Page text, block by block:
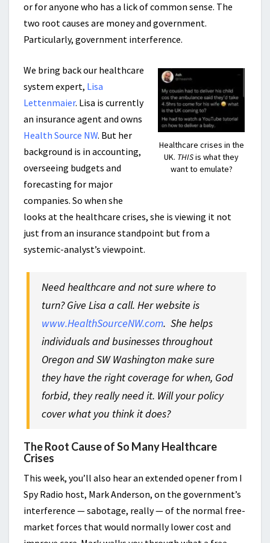
or for anyone who has a lick of common sense. The
two root causes are money and government.
Particularly, government interference.
Healthcare crises in the
UK. THISis what they
want to emulate?
We bring back our healthcare
system expert, Lisa
Lettenmaier. Lisa is currently
an insurance agent and owns
Health Source NW. But her
background is in accounting,
overseeing budgets and
forecasting for major
companies. So when she
looks at the healthcare crises, she is viewing it not
just from an insurance standpoint but from a
systemic-analyst’s viewpoint.
Need healthcare and not sure where to
turn? Give Lisa a call. Her website is
www.HealthSourceNW.com. She helps
individuals and businesses throughout
Oregon and SW Washington make sure
they have the right coverage for when, God
forbid, they really need it. Will your policy
cover what you think it does?
The Root Cause of So Many Healthcare
Crises
This week, you’ll also hear an extended opener from I
Spy Radio host, Mark Anderson, on the government’s
interference — sabotage, really — of the normal free-
market forces that would normally lower cost and